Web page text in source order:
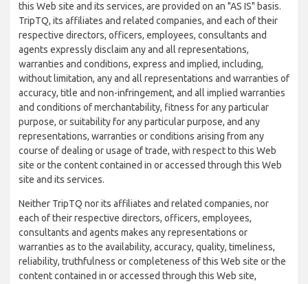
this Web site and its services, are provided on an "AS IS" basis.
TripTQ, its affiliates and related companies, and each of their
respective directors, officers, employees, consultants and
agents expressly disclaim any and all representations,
warranties and conditions, express and implied, including,
without limitation, any and all representations and warranties of
accuracy, title and non-infringement, and all implied warranties
and conditions of merchantability, fitness for any particular
purpose, or suitability for any particular purpose, and any
representations, warranties or conditions arising from any
course of dealing or usage of trade, with respect to this Web
site or the content contained in or accessed through this Web
site and its services.
Neither TripTQ nor its affiliates and related companies, nor
each of their respective directors, officers, employees,
consultants and agents makes any representations or
warranties as to the availability, accuracy, quality, timeliness,
reliability, truthfulness or completeness of this Web site or the
content contained in or accessed through this Web site,